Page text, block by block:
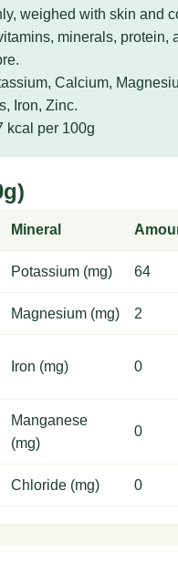
weighed with skin and
minerals, protein,
Calcium,
Iron, Zinc.
kcal per 100g
Mineral
Potassium (mg) 64
Magnesium (mg) 2
Iron (mg) 0
Manganese
(mg)
0
Chloride (mg) 0